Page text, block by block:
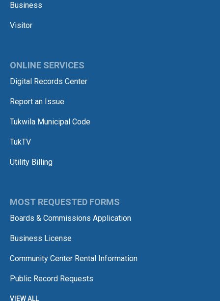
Business
Visitor
ONLINE SERVICES
Digital Records Center
Report an Issue
Tukwila Municipal Code
TukTV
Utility Billing
MOST REQUESTED FORMS
Boards & Commissions Application
Business License
Community Center Rental Information
Public Record Requests
VIEW ALL